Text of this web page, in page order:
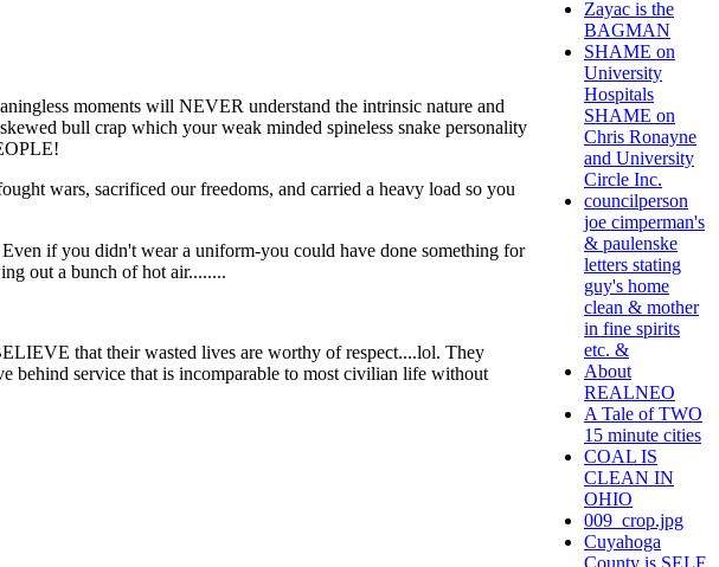
moments will NEVER understand the intrinsic nature and
bull crap which your weak minded spineless snake personality
wars, sacrificed our freedoms, and carried a heavy load so you
if you didn't wear a uniform-you could have done something for
out a bunch of hot air........
that their wasted lives are worthy of respect....lol. They
behind service that is incomparable to most civilian life without
Zayac is the
BAGMAN
SHAME on
University
Hospitals
SHAME on
Chris Ronayne
and University
Circle Inc.
councilperson
joe cimperman's
& paulenske
letters stating
guy's home
clean & mother
in fine spirits
etc. &
About
REALNEO
A Tale of TWO
15 minute cities
COAL IS
CLEAN IN
OHIO
009_crop.jpg
Cuyahoga